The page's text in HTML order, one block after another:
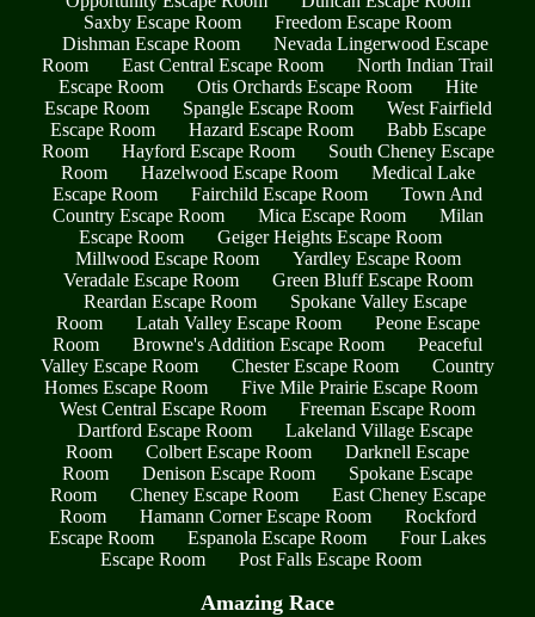
Saxby Escape Room
Freedom Escape Room
Dishman Escape Room
Nevada Lingerwood Escape
Room
East Central Escape Room
North Indian Trail
Escape Room
Otis Orchards Escape Room
Hite
Escape Room
Spangle Escape Room
West Fairfield
Escape Room
Hazard Escape Room
Babb Escape
Room
Hayford Escape Room
South Cheney Escape
Room
Hazelwood Escape Room
Medical Lake
Escape Room
Fairchild Escape Room
Town And
Country Escape Room
Mica Escape Room
Milan
Escape Room
Geiger Heights Escape Room
Millwood Escape Room
Yardley Escape Room
Veradale Escape Room
Green Bluff Escape Room
Reardan Escape Room
Spokane Valley Escape
Room
Latah Valley Escape Room
Peone Escape
Room
Browne's Addition Escape Room
Peaceful
Valley Escape Room
Chester Escape Room
Country
Homes Escape Room
Five Mile Prairie Escape Room
West Central Escape Room
Freeman Escape Room
Dartford Escape Room
Lakeland Village Escape
Room
Colbert Escape Room
Darknell Escape
Room
Denison Escape Room
Spokane Escape
Room
Cheney Escape Room
East Cheney Escape
Room
Hamann Corner Escape Room
Rockford
Escape Room
Espanola Escape Room
Four Lakes
Escape Room
Post Falls Escape Room
Amazing Race